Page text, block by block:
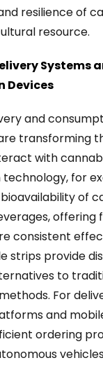
resilience of
resource.
Systems
Devices
and
transforming
with
technology, for
of
offering
consistent
strips provide
to
For
and
ordering